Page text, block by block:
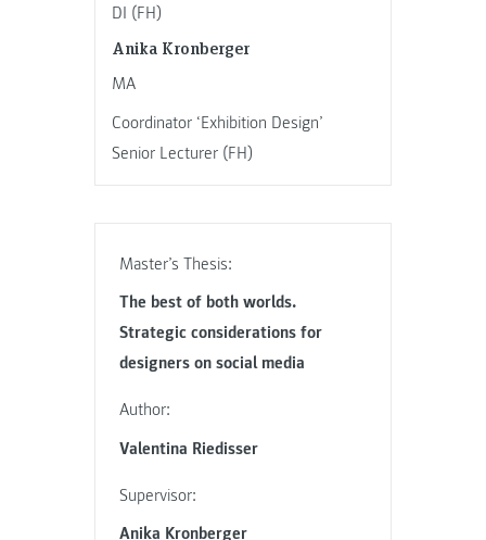
DI (FH)
Anika Kronberger
MA
Coordinator ‘Exhibition Design’
Senior Lecturer (FH)
Master’s Thesis:
The best of both worlds.
Strategic considerations for
designers on social media
Author:
Valentina Riedisser
Supervisor:
Anika Kronberger